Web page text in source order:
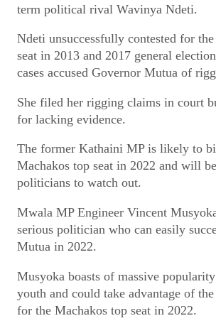
term political rival Wavinya Ndeti.
Ndeti unsuccessfully contested for
seat in 2013 and 2017 general
cases accused Governor Mutua of
She filed her rigging claims in court
for lacking evidence.
The former Kathaini MP is likely to
Machakos top seat in 2022 and will
politicians to watch out.
Mwala MP Engineer Vincent
serious politician who can easily
Mutua in 2022.
Musyoka boasts of massive
youth and could take advantage of
for the Machakos top seat in 2022.